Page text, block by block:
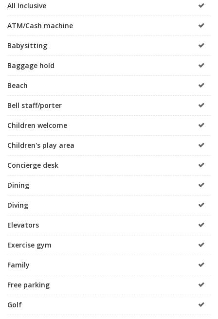
All Inclusive
ATM/Cash machine
Babysitting
Baggage hold
Beach
Bell staff/porter
Children welcome
Children's play area
Concierge desk
Dining
Diving
Elevators
Exercise gym
Family
Free parking
Golf